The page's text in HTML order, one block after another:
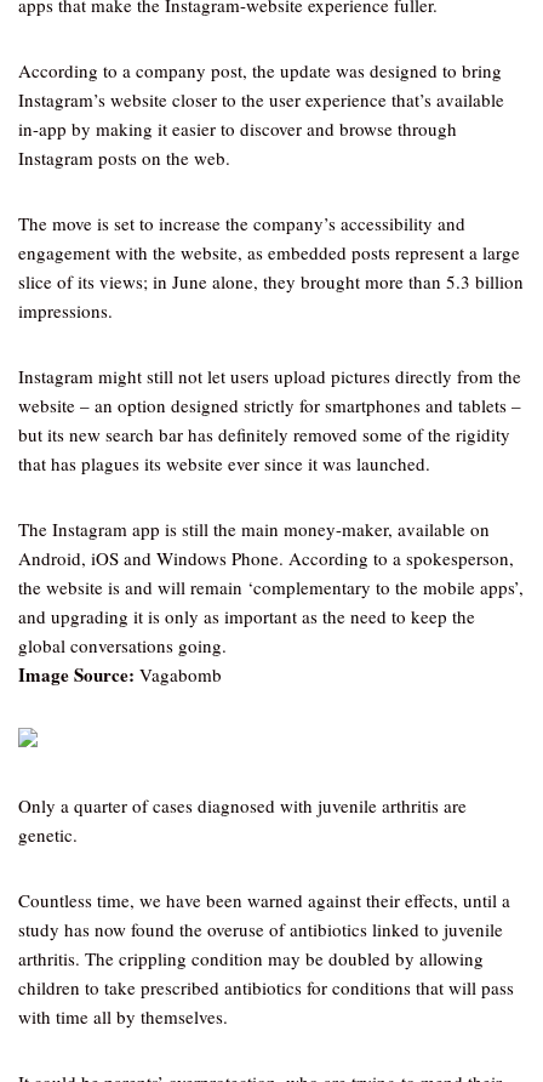
apps that make the Instagram-website experience fuller.
According to a company post, the update was designed to bring
Instagram’s website closer to the user experience that’s available
in-app by making it easier to discover and browse through
Instagram posts on the web.
The move is set to increase the company’s accessibility and
engagement with the website, as embedded posts represent a large
slice of its views; in June alone, they brought more than 5.3 billion
impressions.
Instagram might still not let users upload pictures directly from the
website – an option designed strictly for smartphones and tablets –
but its new search bar has definitely removed some of the rigidity
that has plagues its website ever since it was launched.
The Instagram app is still the main money-maker, available on
Android, iOS and Windows Phone. According to a spokesperson,
the website is and will remain ‘complementary to the mobile apps’,
and upgrading it is only as important as the need to keep the
global conversations going.
Image Source: Vagabomb
Only a quarter of cases diagnosed with juvenile arthritis are
genetic.
Countless time, we have been warned against their effects, until a
study has now found the overuse of antibiotics linked to juvenile
arthritis. The crippling condition may be doubled by allowing
children to take prescribed antibiotics for conditions that will pass
with time all by themselves.